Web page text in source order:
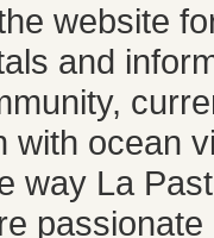
website
and
with ocean
way La